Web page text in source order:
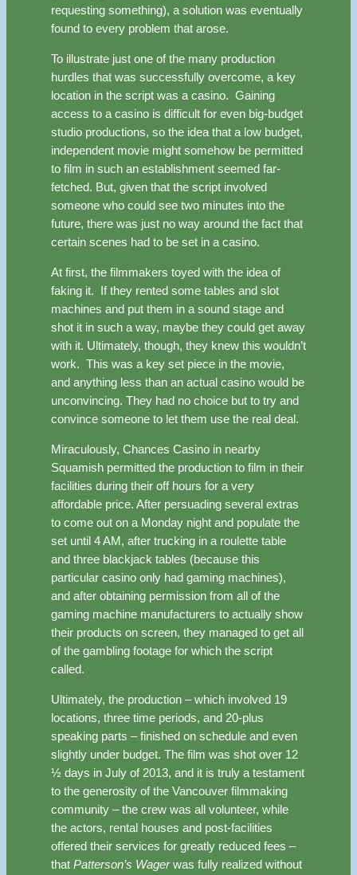
requesting something), a solution was eventually
found to every problem that arose.
To illustrate just one of the many production
hurdles that was successfully overcome, a key
location in the script was a casino. Gaining
access to a casino is difficult for even big-budget
studio productions, so the idea that a low budget,
independent movie might somehow be permitted
to film in such an establishment seemed far-
fetched. But, given that the script involved
someone who could see two minutes into the
future, there was just no way around the fact that
certain scenes had to be set in a casino.
At first, the filmmakers toyed with the idea of
faking it. If they rented some tables and slot
machines and put them in a sound stage and
shot it in such a way, maybe they could get away
with it. Ultimately, though, they knew this wouldn’t
work. This was a key set piece in the movie,
and anything less than an actual casino would be
unconvincing. They had no choice but to try and
convince someone to let them use the real deal.
Miraculously, Chances Casino in nearby
Squamish permitted the production to film in their
facilities during their off hours for a very
affordable price. After persuading several extras
to come out on a Monday night and populate the
set until 4 AM, after trucking in a roulette table
and three blackjack tables (because this
particular casino only had gaming machines),
and after obtaining permission from all of the
gaming machine manufacturers to actually show
their products on screen, they managed to get all
of the gambling footage for which the script
called.
Ultimately, the production – which involved 19
locations, three time periods, and 20-plus
speaking parts – finished on schedule and even
slightly under budget. The film was shot over 12
½ days in July of 2013, and it is truly a testament
to the generosity of the Vancouver filmmaking
community – the crew was all volunteer, while
the actors, rental houses and post-facilities
offered their services for greatly reduced fees –
that Patterson’s Wagerwas fully realized without